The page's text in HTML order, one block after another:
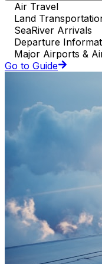
Air Travel
Land
SeaRiver Arrivals
Departure
Major Airports &
Go to Guide